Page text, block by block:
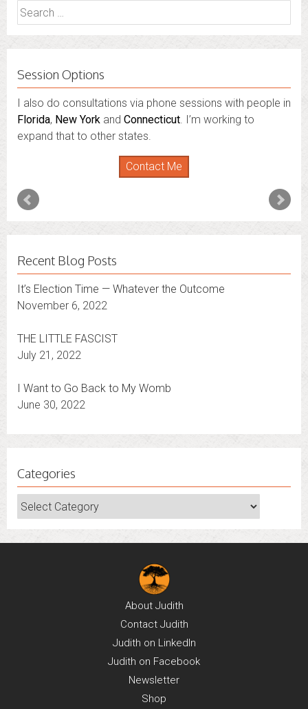
Search
for:
Session Options
I also do consultations via phone sessions with people in
Florida, New York and Connecticut. I’m working to
expand that to other states.
Contact Me
Recent Blog Posts
It’s Election Time — Whatever the Outcome
November 6, 2022
THE LITTLE FASCIST
July 21, 2022
I Want to Go Back to My Womb
June 30, 2022
Categories
Categories
About Judith
Contact Judith
Judith on LinkedIn
Judith on Facebook
Newsletter
Shop